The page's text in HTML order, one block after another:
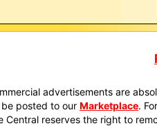
advertisements are
posted to our Marketplace.
Central reserves the right to